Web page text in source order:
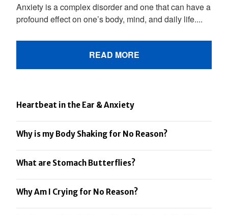
Anxiety is a complex disorder and one that can have a
profound effect on one’s body, mind, and daily life....
READ MORE
Heartbeat in the Ear & Anxiety
Why is my Body Shaking for No Reason?
What are Stomach Butterflies?
Why Am I Crying for No Reason?